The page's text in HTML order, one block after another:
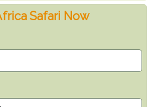
Safari Now